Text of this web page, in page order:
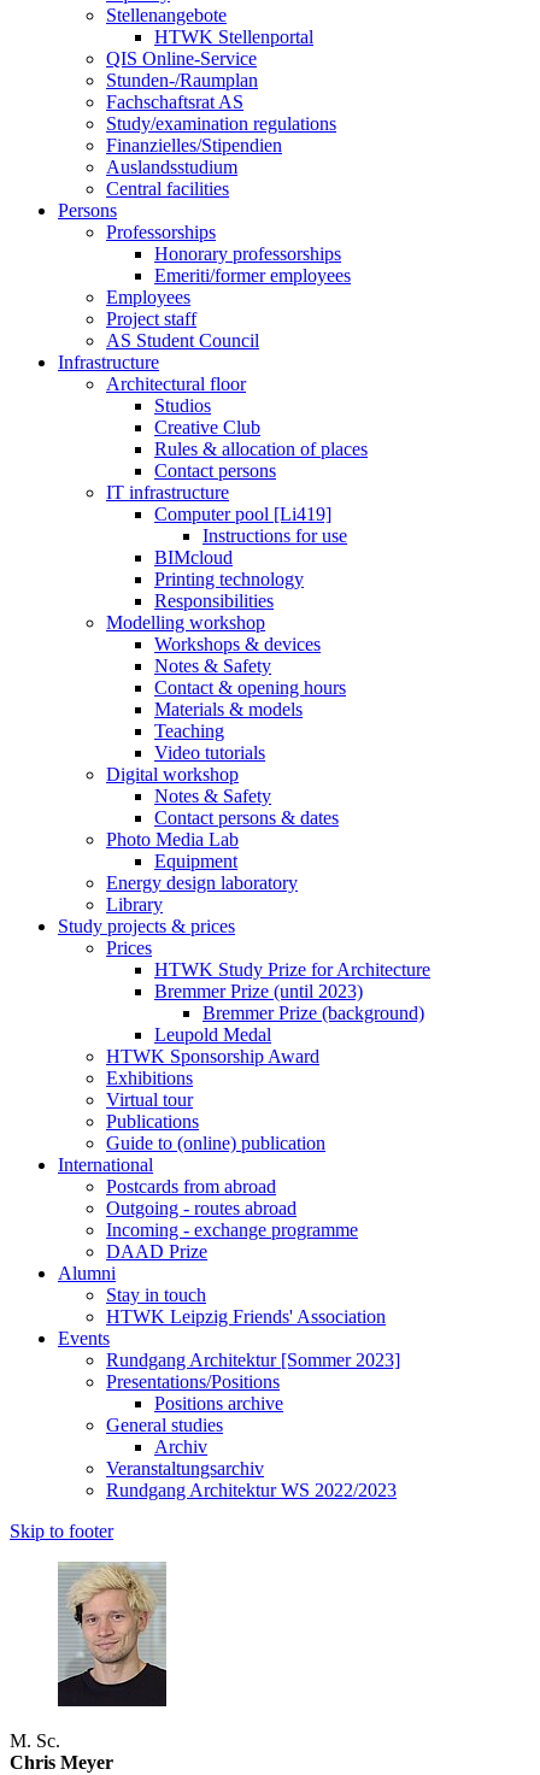
Stellenangebote
HTWK Stellenportal
QIS Online-Service
Stunden-/Raumplan
Fachschaftsrat AS
Study/examination regulations
Finanzielles/Stipendien
Auslandsstudium
Central facilities
Persons
Professorships
Honorary professorships
Emeriti/former employees
Employees
Project staff
AS Student Council
Infrastructure
Architectural floor
Studios
Creative Club
Rules & allocation of places
Contact persons
IT infrastructure
Computer pool [Li419]
Instructions for use
BIMcloud
Printing technology
Responsibilities
Modelling workshop
Workshops & devices
Notes & Safety
Contact & opening hours
Materials & models
Teaching
Video tutorials
Digital workshop
Notes & Safety
Contact persons & dates
Photo Media Lab
Equipment
Energy design laboratory
Library
Study projects & prices
Prices
HTWK Study Prize for Architecture
Bremmer Prize (until 2023)
Bremmer Prize (background)
Leupold Medal
HTWK Sponsorship Award
Exhibitions
Virtual tour
Publications
Guide to (online) publication
International
Postcards from abroad
Outgoing - routes abroad
Incoming - exchange programme
DAAD Prize
Alumni
Stay in touch
HTWK Leipzig Friends' Association
Events
Rundgang Architektur [Sommer 2023]
Presentations/Positions
Positions archive
General studies
Archiv
Veranstaltungsarchiv
Rundgang Architektur WS 2022/2023
Skip to footer
M. Sc.
Chris Meyer